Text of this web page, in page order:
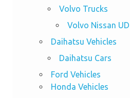
Volvo Trucks
Volvo Nissan
Daihatsu Vehicles
Daihatsu Cars
Ford Vehicles
Honda Vehicles